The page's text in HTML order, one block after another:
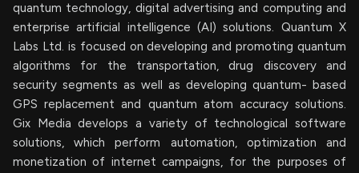
quantum technology, digital advertising and computing and
enterprise artificial intelligence (AI) solutions. Quantum X
Labs Ltd. is focused on developing and promoting quantum
algorithms for the transportation, drug discovery and
security segments as well as developing quantum- based
GPS replacement and quantum atom accuracy solutions.
Gix Media develops a variety of technological software
solutions, which perform automation, optimization and
monetization of internet campaigns, for the purposes of